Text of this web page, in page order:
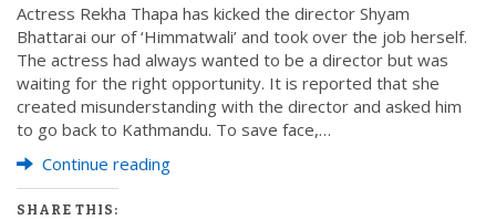
Actress Rekha Thapa has kicked the director Shyam
Bhattarai our of ‘Himmatwali’ and took over the job herself.
The actress had always wanted to be a director but was
waiting for the right opportunity. It is reported that she
created misunderstanding with the director and asked him
to go back to Kathmandu. To save face,…
Continue reading
SHARE THIS: